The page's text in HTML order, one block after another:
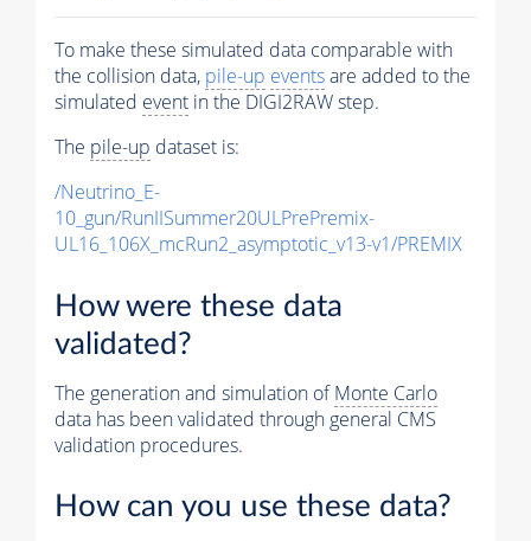
To make these simulated data comparable with
the collision data, pile-up eventsare added to the
simulated event in the DIGI2RAW step.
The pile-up dataset is:
/Neutrino_E-
10_gun/RunIISummer20ULPrePremix-
UL16_106X_mcRun2_asymptotic_v13-v1/PREMIX
How were these data
validated?
The generation and simulation ofMonte Carlo
data has been validated through general CMS
validation procedures.
How can you use these data?